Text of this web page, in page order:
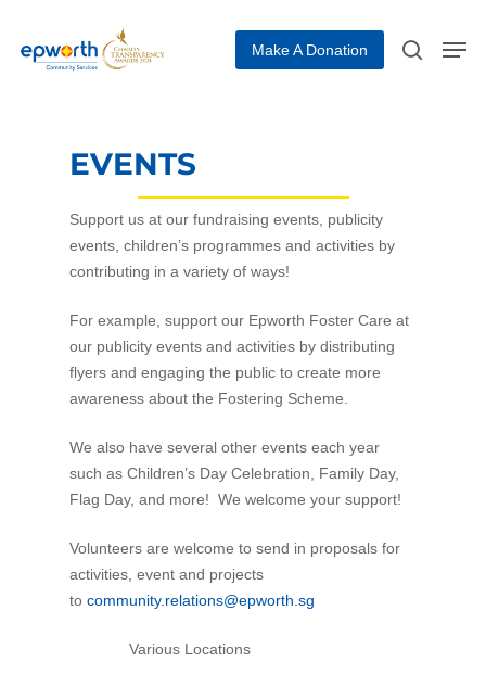
Make A Donation
EVENTS
Support us at our fundraising events, publicity
events, children’s programmes and activities by
contributing in a variety of ways!
For example, support our Epworth Foster Care at
our publicity events and activities by distributing
flyers and engaging the public to create more
awareness about the Fostering Scheme.
We also have several other events each year
such as Children’s Day Celebration, Family Day,
Flag Day, and more! We welcome your support!
Volunteers are welcome to send in proposals for
activities, event and projects
tocommunity.relations@epworth.sg
Various Locations